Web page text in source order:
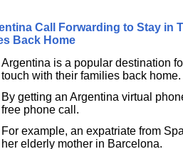
Call Forwarding to Stay in
Back Home
Argentina is a popular destination
touch with their families back home.
By getting an Argentina virtual
free phone call.
For example, an expatriate from
her elderly mother in Barcelona.